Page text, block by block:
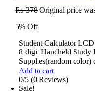
₨378 Original price
5% Off
Student Calculator
8-digit Handheld Study
Supplies(random color)
Add to cart
0/5 (0 Reviews)
Sale!